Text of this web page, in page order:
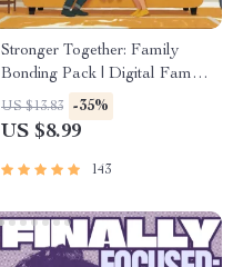
Stronger Together: Family
Bonding Pack | Digital Family
Activities Guide for Kids &
Parents | Printable At-Home &
| Family Time Checklist &
US $13.83 -35%
US $8.99
143